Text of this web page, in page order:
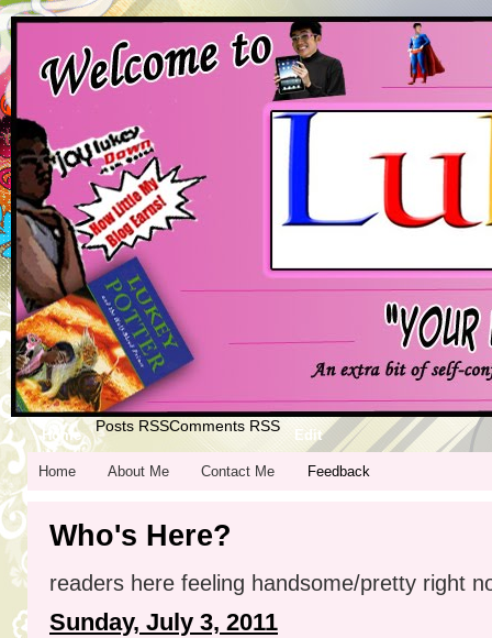
Home
Posts RSSComments RSS
Edit
Home About Me Contact Me Feedback
Who's Here?
readers here feeling handsome/pretty right
Sunday, July 3, 2011